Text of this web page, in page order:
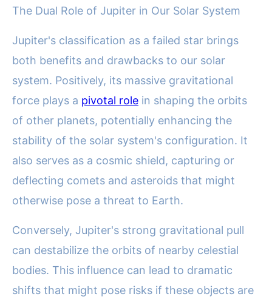
The Dual Role of Jupiter in Our Solar System
Jupiter's classification as a failed star brings
both benefits and drawbacks to our solar
system. Positively, its massive gravitational
force plays a pivotal role in shaping the orbits
of other planets, potentially enhancing the
stability of the solar system's configuration. It
also serves as a cosmic shield, capturing or
deflecting comets and asteroids that might
otherwise pose a threat to Earth.
Conversely, Jupiter's strong gravitational pull
can destabilize the orbits of nearby celestial
bodies. This influence can lead to dramatic
shifts that might pose risks if these objects are